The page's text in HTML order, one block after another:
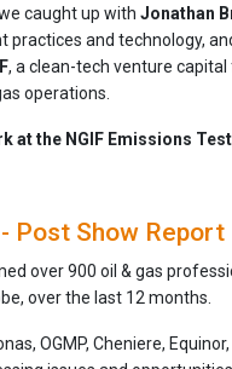
caught up with Jonathan
practices and technology,
, a clean-tech venture
operations.
at the NGIF Emissions
Post Show Report
over 900 oil & gas
over the last 12 months.
OGMP, Cheniere,